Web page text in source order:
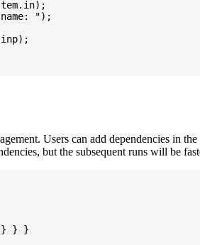
Users can add dependencies in the
but the subsequent runs will be
} } }